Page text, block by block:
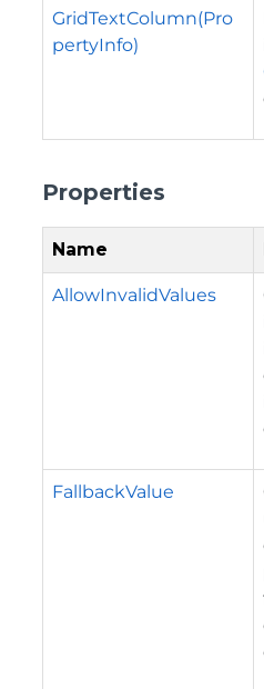
GridTextColumn(Pro
pertyInfo)
Properties
Name
AllowInvalidValues
FallbackValue